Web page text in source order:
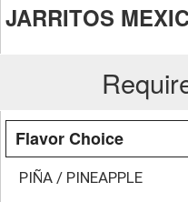
JARRITOS
Flavor Choice
PIÑA / PINEAPPLE